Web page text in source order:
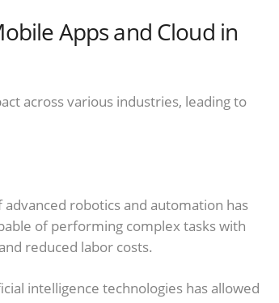
Apps and Cloud in
across various industries, leading to
robotics and automation has
of performing complex tasks with
reduced labor costs.
intelligence technologies has allowed